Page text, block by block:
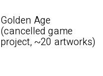
Golden Age
(cancelled game
project, ~20 artworks)